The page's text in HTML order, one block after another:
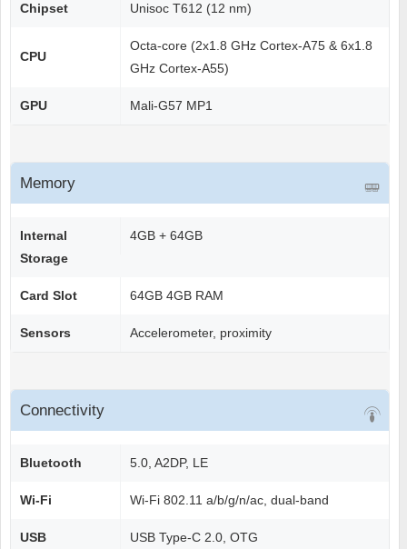
Chipset Unisoc T612 (12 nm)
CPU
Octa-core (2x1.8 GHz Cortex-A75 & 6x1.8
GHz Cortex-A55)
GPU Mali-G57 MP1
Memory
Internal
Storage
4GB + 64GB
Card Slot 64GB 4GB RAM
Sensors Accelerometer, proximity
Connectivity
Bluetooth 5.0, A2DP, LE
Wi-Fi Wi-Fi 802.11 a/b/g/n/ac, dual-band
USB USB Type-C 2.0, OTG